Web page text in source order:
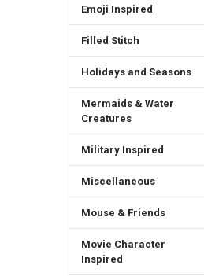
Emoji Inspired
Filled Stitch
Holidays and Seasons
Mermaids & Water
Creatures
Military Inspired
Miscellaneous
Mouse & Friends
Movie Character
Inspired